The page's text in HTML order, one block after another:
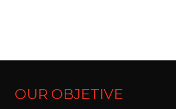
OUR OBJETIVE